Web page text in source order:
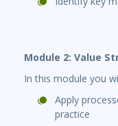
Module 2: Value
In this module you
Apply
practice